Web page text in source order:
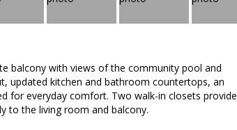
balcony with views of the community pool and
updated kitchen and bathroom countertops, an
for everyday comfort. Two walk-in closets provide
to the living room and balcony.